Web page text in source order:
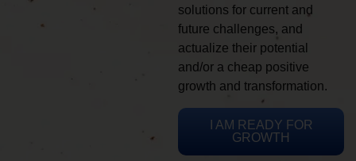
solutions for current and
future challenges, and
actualize their potential
and/or a cheap positive
growth and transformation.
I AM READY FOR
GROWTH